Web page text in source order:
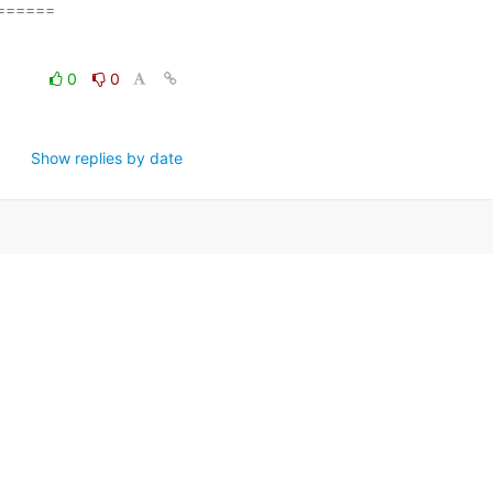
0 0
Show replies by date